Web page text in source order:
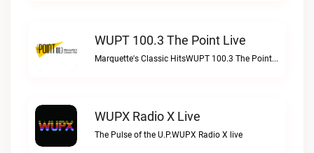
WUPT 100.3 The Point Live
Marquette's Classic HitsWUPT 100.3 The Point live
WUPX Radio X Live
The Pulse of the U.P.WUPX Radio X live